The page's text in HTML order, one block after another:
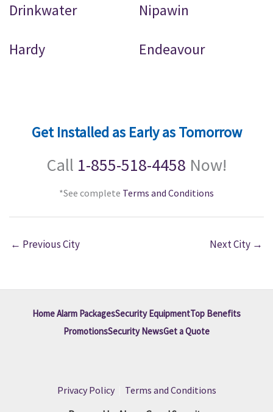
Drinkwater Nipawin
Hardy Endeavour
Get Installed as Early as Tomorrow
Call 1-855-518-4458 Now!
*See complete Terms and Conditions
← Previous City Next City →
Home Alarm PackagesSecurity EquipmentTop Benefits
PromotionsSecurity NewsGet a Quote
Privacy Policy| Terms and Conditions